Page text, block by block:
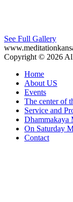
See Full Gallery
Copyright © 2026
Home
About US
Events
The center of
Service and
Dhammakaya
On Saturday
Contact